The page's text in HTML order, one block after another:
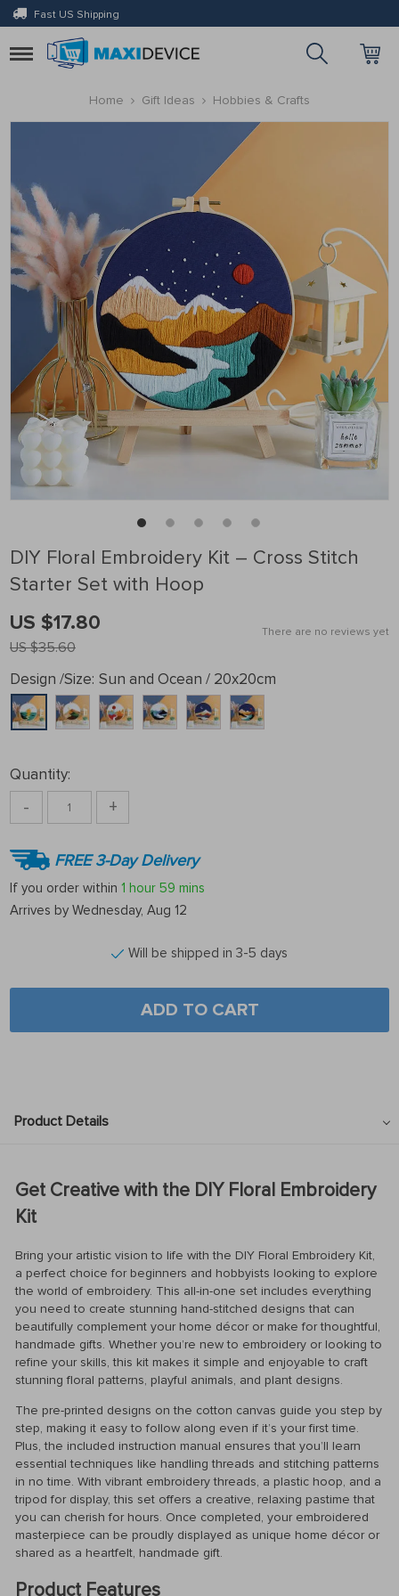
Fast US Shipping
Toggle
navigation
Home
Gift Ideas Hobbies & Crafts
DIY Floral Embroidery Kit – Cross Stitch
Starter Set with Hoop
There are no reviews yet
US $35.60
US $17.80
Design /Size: Sun and Ocean / 20x20cm
Quantity:
- +
FREE 3-Day Delivery
If you order within 1 hour 59 mins
Arrives by Wednesday, Aug 12
Will be shipped in 3-5 days
ADD TO CART
Product Details
Get Creative with the DIY Floral Embroidery
Kit
Bring your artistic vision to life with the DIY Floral Embroidery Kit,
a perfect choice for beginners and hobbyists looking to explore
the world of embroidery. This all-in-one set includes everything
you need to create stunning hand-stitched designs that can
beautifully complement your home décor or make for thoughtful,
handmade gifts. Whether you’re new to embroidery or looking to
refine your skills, this kit makes it simple and enjoyable to craft
stunning floral patterns, playful animals, and plant designs.
The pre-printed designs on the cotton canvas guide you step by
step, making it easy to follow along even if it’s your first time.
Plus, the included instruction manual ensures that you’ll learn
essential techniques like handling threads and stitching patterns
in no time. With vibrant embroidery threads, a plastic hoop, and a
tripod for display, this set offers a creative, relaxing pastime that
you can cherish for hours. Once completed, your embroidered
masterpiece can be proudly displayed as unique home décor or
shared as a heartfelt, handmade gift.
Product Features